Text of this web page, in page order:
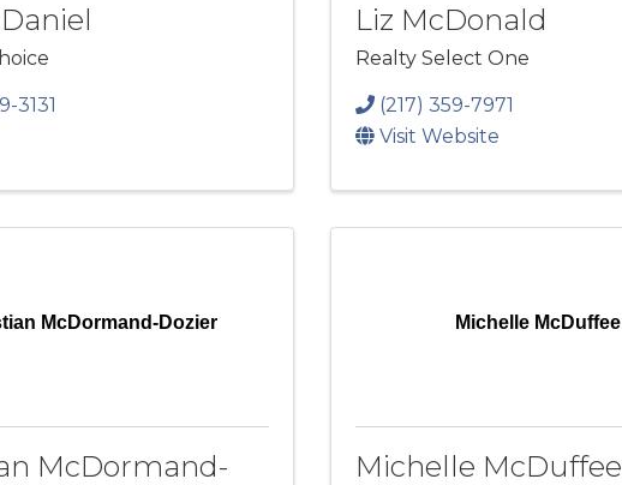
3131
Liz McDonald
Realty Select One
(217) 359-7971
Visit Website
McDormand-Dozier
McDormand-
Michelle McDuffee
Michelle McDuffee